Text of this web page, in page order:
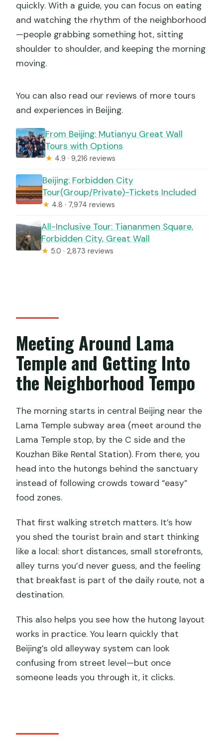
quickly. With a guide, you can focus on eating
and watching the rhythm of the neighborhood
—people grabbing something hot, sitting
shoulder to shoulder, and keeping the morning
moving.
You can also read our reviews of more tours
and experiences in Beijing.
From Beijing: Mutianyu Great Wall
Tours with Options
★ 4.9 · 9,216 reviews
Beijing: Forbidden City
Tour(Group/Private)-Tickets Included
★ 4.8 · 7,974 reviews
All-Inclusive Tour: Tiananmen Square,
Forbidden City, Great Wall
★ 5.0 · 2,873 reviews
Meeting Around Lama
Temple and Getting Into
the Neighborhood Tempo
The morning starts in central Beijing near the
Lama Temple subway area (meet around the
Lama Temple stop, by the C side and the
Kouzhan Bike Rental Station). From there, you
head into the hutongs behind the sanctuary
instead of following crowds toward “easy”
food zones.
That first walking stretch matters. It’s how
you shed the tourist brain and start thinking
like a local: short distances, small storefronts,
alley turns you’d never guess, and the feeling
that breakfast is part of the daily route, not a
destination.
This also helps you see how the hutong layout
works in practice. You learn quickly that
Beijing’s old alleyway system can look
confusing from street level—but once
someone leads you through it, it clicks.